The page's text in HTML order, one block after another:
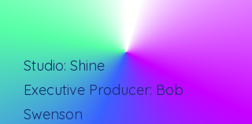
Studio: Shine
Executive Producer: Bob
Swenson